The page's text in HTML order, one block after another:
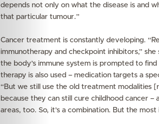
Features
Innovations
depends not only on what the disease is and
that particular tumour.”
Cancer treatment is constantly developing.
immunotherapy and checkpoint inhibitors,”
the body’s immune system is prompted to
therapy is also used – medication targets a
“But we still use the old treatment modalities
because they can still cure childhood cancer –
areas, too. So, it’s a combination. But the